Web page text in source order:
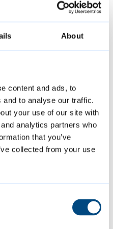
About
content and ads, to
to analyse our traffic.
your use of our site with
analytics partners who
that you’ve
collected from your use
in our area.
people about their
experiences of
and experiences
services. The
were used
Single Equality
that contains
City Council around
Equality Duty.
to anyone who is
LGBTQ+